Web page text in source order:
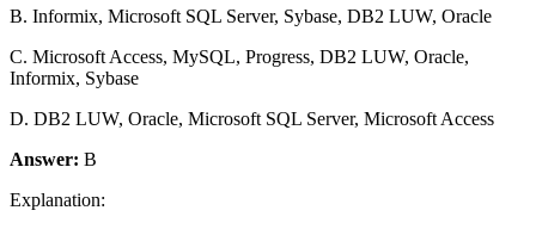
B. Informix, Microsoft SQL Server, Sybase, DB2 LUW, Oracle
C. Microsoft Access, MySQL, Progress, DB2 LUW, Oracle,
Informix, Sybase
D. DB2 LUW, Oracle, Microsoft SQL Server, Microsoft Access
Answer: B
Explanation: